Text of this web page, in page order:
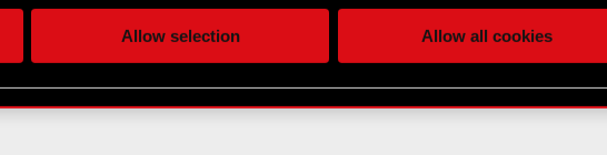
we might also share bits of our cookies with our partners. Any of these
use of cookies and tweak your preferences regarding them in the “Settings”
Allow selection Allow all cookies